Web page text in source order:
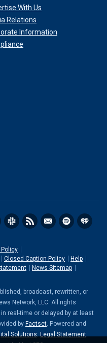
With Us
Relations
Information
Policy
Closed Caption Policy
Help
News Sitemap
broadcast, rewritten, or
Network, LLC. All rights
real-time or delayed by at least
by Factset. Powered and
Solutions. Legal Statement.